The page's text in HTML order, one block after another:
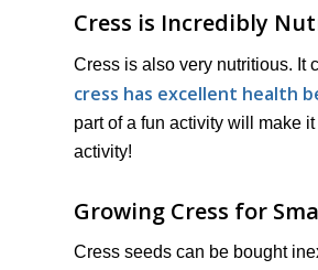
Cress is Incredibly
Cress is also very nutritious. It
cress has excellent health
part of a fun activity will make
activity!
Growing Cress for
Cress seeds can be bought